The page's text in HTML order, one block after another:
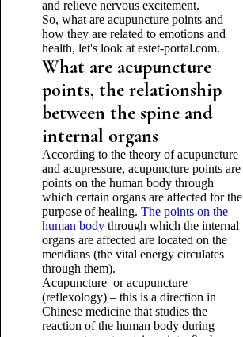
and relieve nervous excitement.
So, what are acupuncture points and
how they are related to emotions and
health, let's look at estet-portal.com.
What are acupuncture
points, the relationship
between the spine and
internal organs
According to the theory of acupuncture
and acupressure, acupuncture points are
points on the human body through
which certain organs are affected for the
purpose of healing. The points on the
human bodythrough which the internal
organs are affected are located on the
meridians (the vital energy circulates
through them).
Acupuncture or acupuncture
(reflexology) – this is a direction in
Chinese medicine that studies the
reaction of the human body during